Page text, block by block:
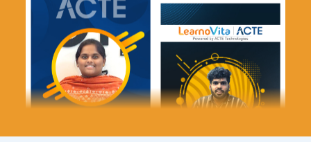
compliance reporting, governance frameworks, and security
audit preparation strategies used in enterprise operations.
Organizations use compliance platforms to maintain
regulatory standards and strengthen operational security
management systems.
Threat Intelligence Systems:Threat intelligence
monitor attack patterns, and improve proactive